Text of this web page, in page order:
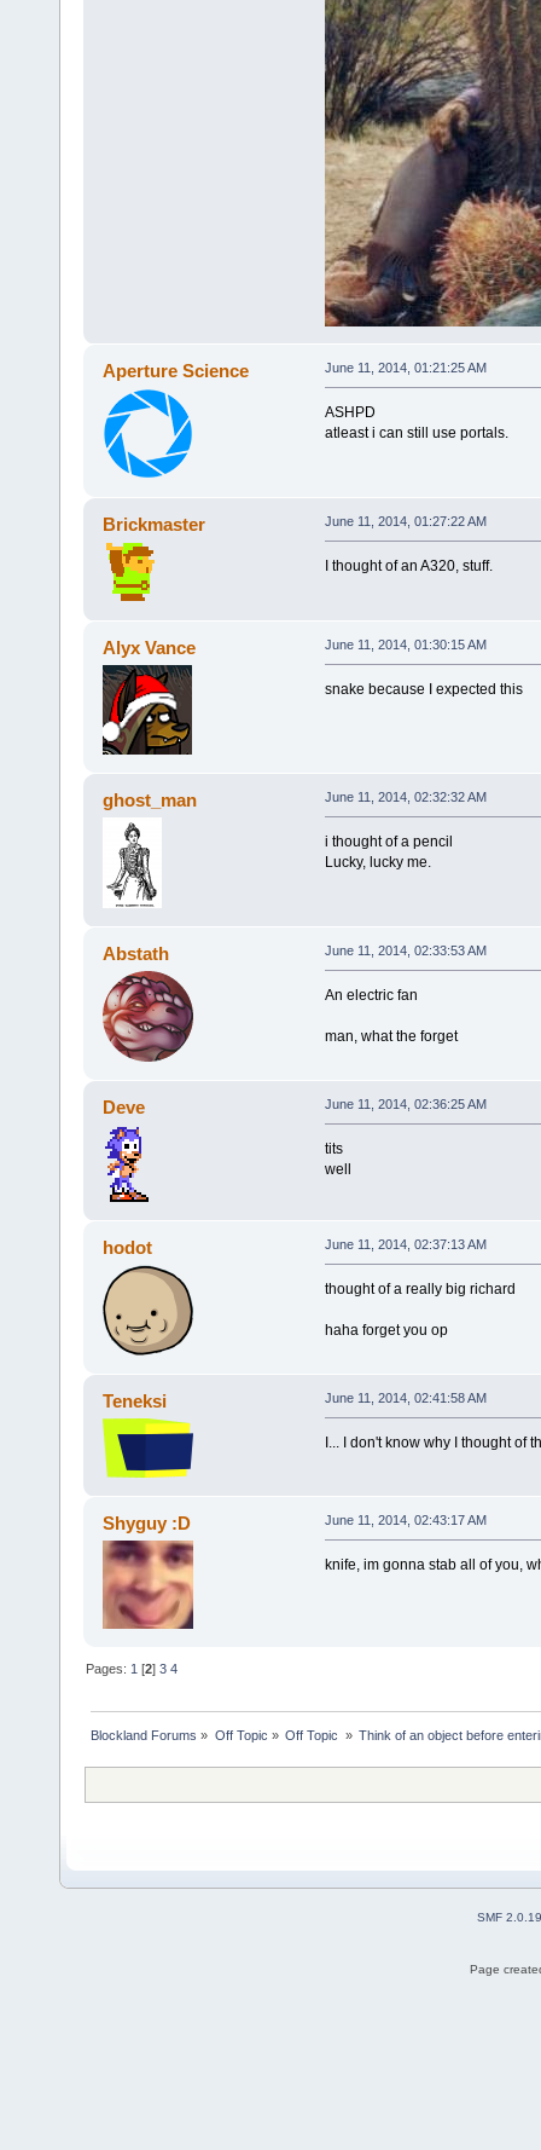
Aperture Science June 11, 2014, 01:21:25 AM
ASHPD
atleast i can still use portals.
Brickmaster June 11, 2014, 01:27:22 AM
I thought of an A320, stuff.
Alyx Vance June 11, 2014, 01:30:15 AM
snake because I expected this
ghost_man June 11, 2014, 02:32:32 AM
i thought of a pencil
Lucky, lucky me.
Abstath June 11, 2014, 02:33:53 AM
An electric fan
man, what the forget
Deve June 11, 2014, 02:36:25 AM
tits
well
hodot June 11, 2014, 02:37:13 AM
thought of a really big richard
haha forget you op
Teneksi June 11, 2014, 02:41:58 AM
I... I don't know why I thought of
Shyguy :D June 11, 2014, 02:43:17 AM
knife, im gonna stab all of you,
Pages: 1 [2]3 4
Blockland Forums » Off Topic » Off Topic » Think of an object before
SMF 2.0.19
Page